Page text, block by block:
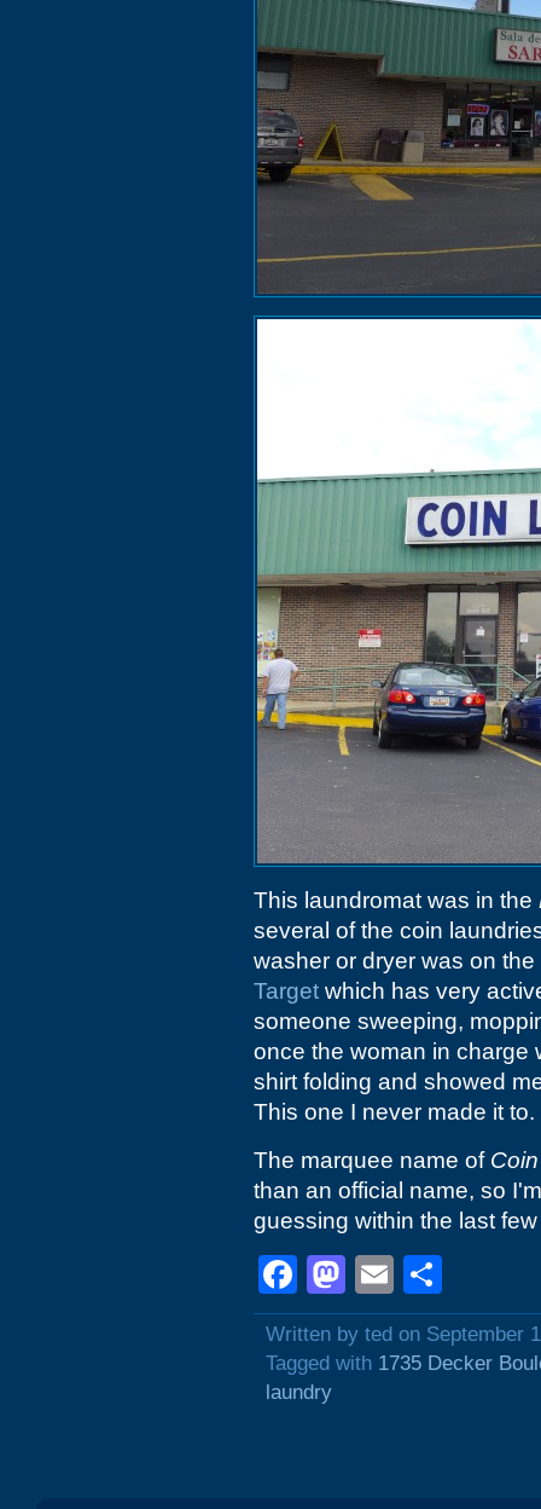
This laundromat was in the
several of the coin
washer or dryer was on
Target which has very
someone sweeping,
once the woman in charge
shirt folding and showed
This one I never made it to.
The marquee name of
than an official name, so
guessing within the last
Facebook
Mastodon
Email
Written by ted on September
Tagged with 1735 Decker
laundry